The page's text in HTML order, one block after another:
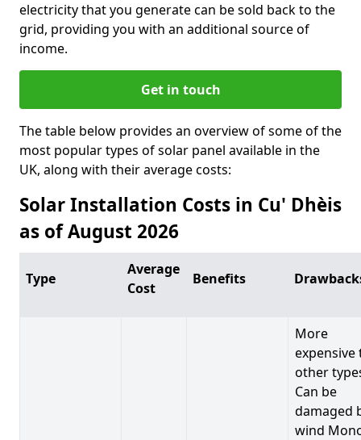
electricity that you generate can be sold back to the
grid, providing you with an additional source of
income.
Get in touch
The table below provides an overview of some of the
most popular types of solar panel available in the
UK, along with their average costs:
Solar Installation Costs in Cu' Dhèis
as of August 2026
Type
Average
Cost
Benefits
More
expensive
other
Can be
damaged
wind